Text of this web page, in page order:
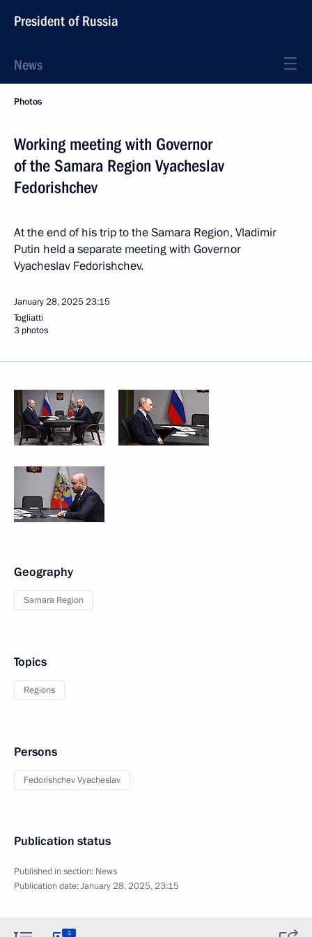
President of Russia
News
Photos
Working meeting with Governor
of the Samara Region Vyacheslav
Fedorishchev
At the end of his trip to the Samara Region, Vladimir
Putin held a separate meeting with Governor
Vyacheslav Fedorishchev.
January 28, 202523:15
Togliatti
3 photos
Geography
Samara Region
Topics
Regions
Persons
Fedorishchev Vyacheslav
Publication status
Published in section: News
Publication date:January 28, 2025, 23:15
3